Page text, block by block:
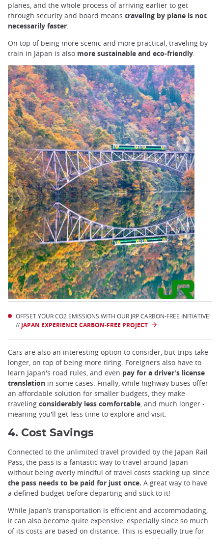
planes, and the whole process of arriving earlier to get
through security and board means traveling by plane is not
necessarily faster.
On top of being more scenic and more practical, traveling by
train in Japan is also more sustainable and eco-friendly.
OFFSET YOUR CO2 EMISSIONS WITH OUR JRP CARBON-FREE INITIATIVE!
// JAPAN EXPERIENCE CARBON-FREE PROJECT
Cars are also an interesting option to consider, but trips take
longer, on top of being more tiring. Foreigners also have to
learn Japan's road rules, and even pay for a driver's license
translation in some cases. Finally, while highway buses offer
an affordable solution for smaller budgets, they make
traveling considerably less comfortable, and much longer -
meaning you'll get less time to explore and visit.
4. Cost Savings
Connected to the unlimited travel provided by the Japan Rail
Pass, the pass is a fantastic way to travel around Japan
without being overly mindful of travel costs stacking up since
the pass needs to be paid for just once. A great way to have
a defined budget before departing and stick to it!
While Japan’s transportation is efficient and accommodating,
it can also become quite expensive, especially since so much
of its costs are based on distance. This is especially true for